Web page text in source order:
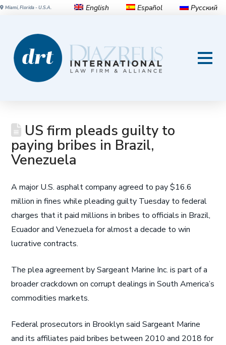
Miami, Florida - U.S.A. English Español Русский
US firm pleads guilty to
paying bribes in Brazil,
Venezuela
A major U.S. asphalt company agreed to pay $16.6
million in fines while pleading guilty Tuesday to federal
charges that it paid millions in bribes to officials in Brazil,
Ecuador and Venezuela for almost a decade to win
lucrative contracts.
The plea agreement by Sargeant Marine Inc. is part of a
broader crackdown on corrupt dealings in South America’s
commodities markets.
Federal prosecutors in Brooklyn said Sargeant Marine
and its affiliates paid bribes between 2010 and 2018 for